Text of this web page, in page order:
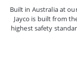
Built in Australia at
Jayco is built from
highest safety